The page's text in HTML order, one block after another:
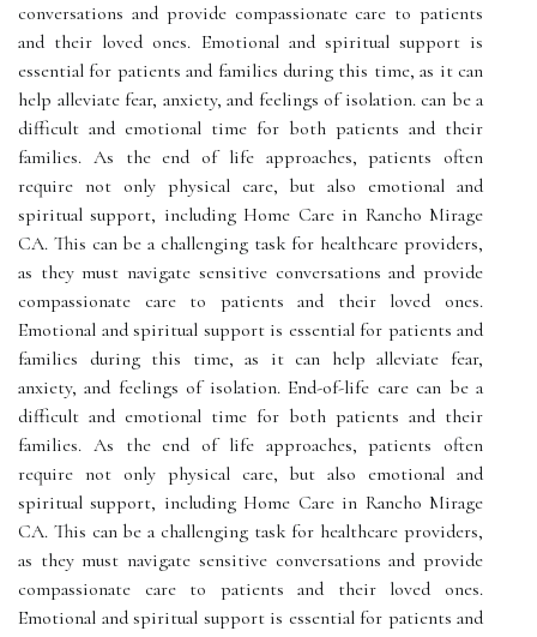
conversations and provide compassionate care to patients
and their loved ones. Emotional and spiritual support is
essential for patients and families during this time, as it can
help alleviate fear, anxiety, and feelings of isolation. can be a
difficult and emotional time for both patients and their
families. As the end of life approaches, patients often
require not only physical care, but also emotional and
spiritual support, including Home Care in Rancho Mirage
CA. This can be a challenging task for healthcare providers,
as they must navigate sensitive conversations and provide
compassionate care to patients and their loved ones.
Emotional and spiritual support is essential for patients and
families during this time, as it can help alleviate fear,
anxiety, and feelings of isolation. End-of-life care can be a
difficult and emotional time for both patients and their
families. As the end of life approaches, patients often
require not only physical care, but also emotional and
spiritual support, including Home Care in Rancho Mirage
CA. This can be a challenging task for healthcare providers,
as they must navigate sensitive conversations and provide
compassionate care to patients and their loved ones.
Emotional and spiritual support is essential for patients and